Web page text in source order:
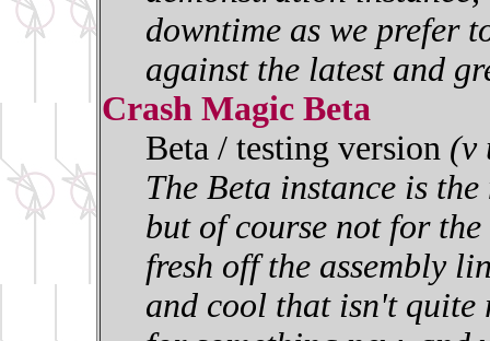
downtime as we prefer
against the latest and
Crash Magic Beta
Beta / testing version (v
The Beta instance is
but of course not for
fresh off the assembly
and cool that isn't quite